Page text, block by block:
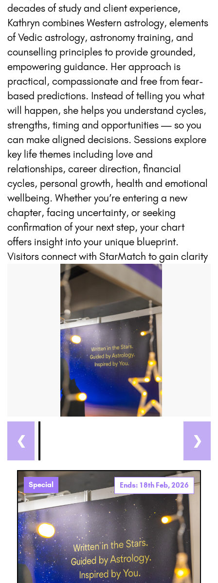
decades of study and client experience,
Kathryn combines Western astrology, elements
of Vedic astrology, astronomy training, and
counselling principles to provide grounded,
empowering guidance. Her approach is
practical, compassionate and free from fear-
based predictions. Instead of telling you what
will happen, she helps you understand cycles,
strengths, timing and opportunities — so you
can make aligned decisions. Sessions explore
key life themes including love and
relationships, career direction, financial
cycles, personal growth, health and emotional
wellbeing. Whether you’re entering a new
chapter, facing uncertainty, or seeking
confirmation of your next step, your chart
offers insight into your unique blueprint.
Visitors connect with StarMatch to gain clarity
❮ ❯
Special Ends: 18th Feb, 2026